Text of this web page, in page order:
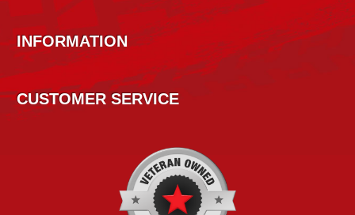
INFORMATION
CUSTOMER SERVICE